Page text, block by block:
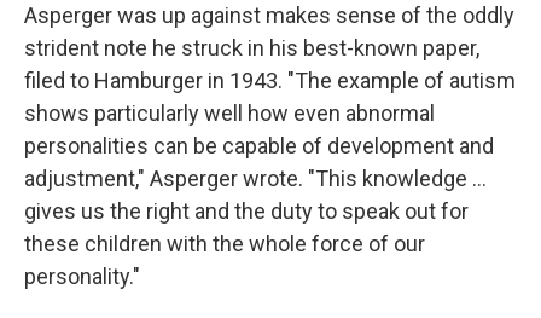
Asperger was up against makes sense of the oddly
strident note he struck in his best-known paper,
filed to Hamburger in 1943. "The example of autism
shows particularly well how even abnormal
personalities can be capable of development and
adjustment," Asperger wrote. "This knowledge ...
gives us the right and the duty to speak out for
these children with the whole force of our
personality."